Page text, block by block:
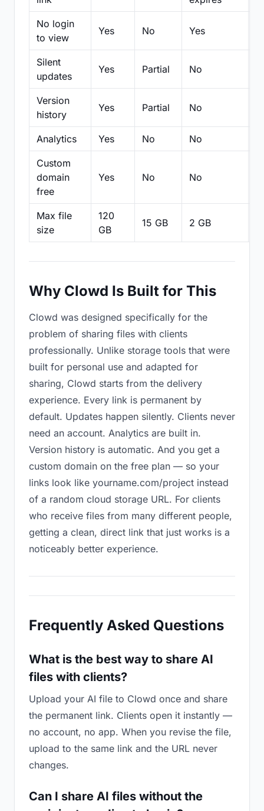
No login
to view
Yes No Yes
Silent
updates
Yes Partial No
Version
history
Yes Partial No
Analytics Yes No No
Custom
domain
free
Yes No No
Max file
size
120
GB
15 GB 2 GB
Why Clowd Is Built for This
Clowd was designed specifically for the
problem of sharing files with clients
professionally. Unlike storage tools that were
built for personal use and adapted for
sharing, Clowd starts from the delivery
experience. Every link is permanent by
default. Updates happen silently. Clients never
need an account. Analytics are built in.
Version history is automatic. And you get a
custom domain on the free plan — so your
links look like yourname.com/project instead
of a random cloud storage URL. For clients
who receive files from many different people,
getting a clean, direct link that just works is a
noticeably better experience.
Frequently Asked Questions
What is the best way to share AI
files with clients?
Upload your AI file to Clowd once and share
the permanent link. Clients open it instantly —
no account, no app. When you revise the file,
upload to the same link and the URL never
changes.
Can I share AI files without the